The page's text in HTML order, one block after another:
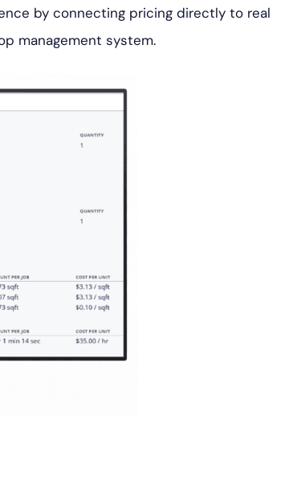
by connecting pricing directly to real
management system.